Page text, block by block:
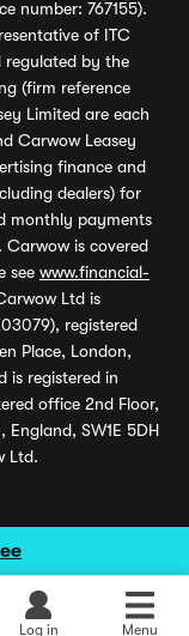
Log in Menu
number: 767155).
of ITC
regulated by the
(firm reference
Limited are each
Carwow Leasey
finance and
dealers) for
monthly payments
is covered
see www.financial-
Ltd is
registered
Place, London,
is registered in
office 2nd Floor,
England, SW1E 5DH
Ltd.